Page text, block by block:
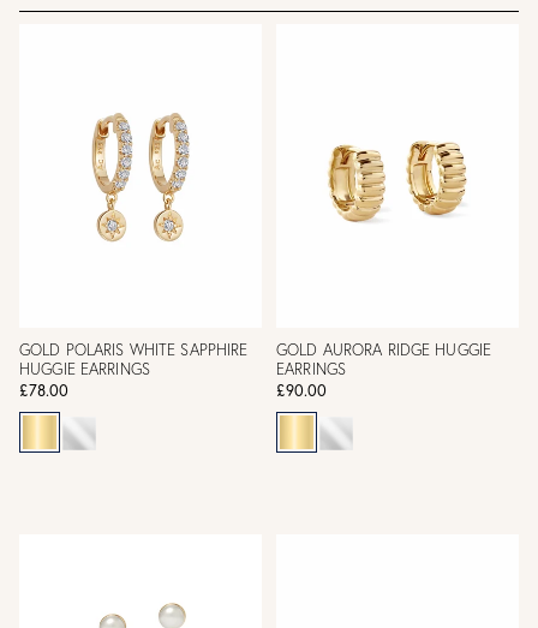
GOLD POLARIS WHITE SAPPHIRE
HUGGIE EARRINGS
£78.00
GOLD AURORA RIDGE HUGGIE
EARRINGS
£90.00